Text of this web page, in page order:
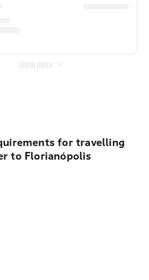
Show more
for travelling
to Florianópolis